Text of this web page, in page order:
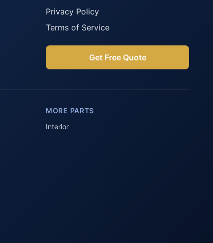
Privacy Policy
Terms of Service
Get Free Quote
MORE PARTS
Interior
Howzit 👋 Which Peugeot part are